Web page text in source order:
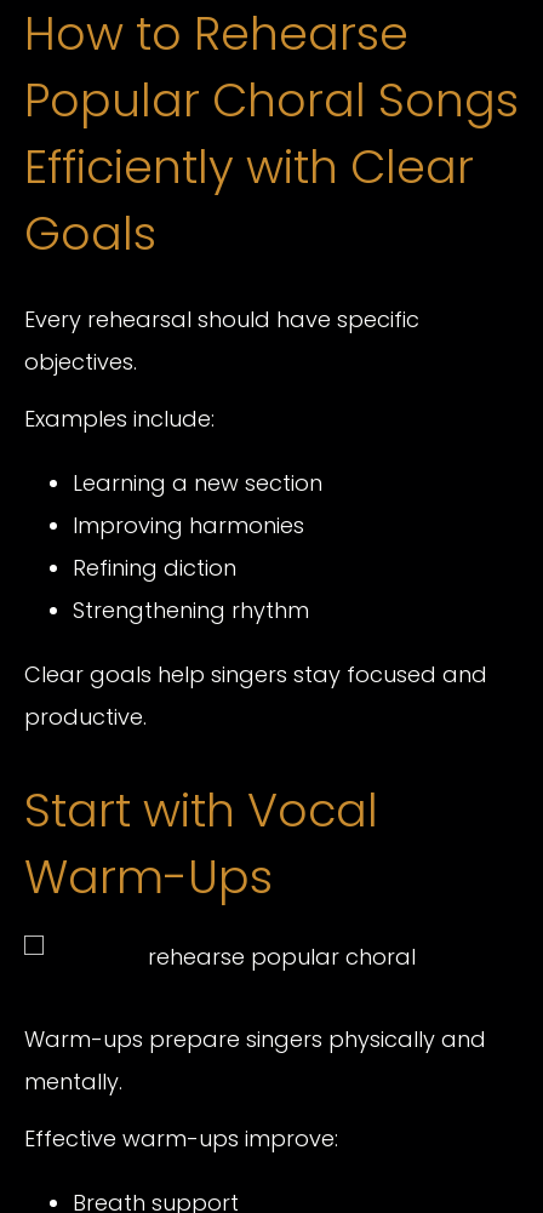
How to Rehearse
Popular Choral Songs
Efficiently with Clear
Goals
Every rehearsal should have specific
objectives.
Examples include:
Learning a new section
Improving harmonies
Refining diction
Strengthening rhythm
Clear goals help singers stay focused and
productive.
Start with Vocal
Warm-Ups
Warm-ups prepare singers physically and
mentally.
Effective warm-ups improve:
Breath support